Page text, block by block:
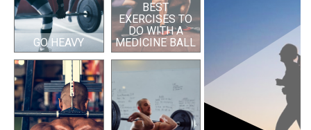
GO HEAVY
BEST
EXERCISES TO
DO WITH A
MEDICINE BALL